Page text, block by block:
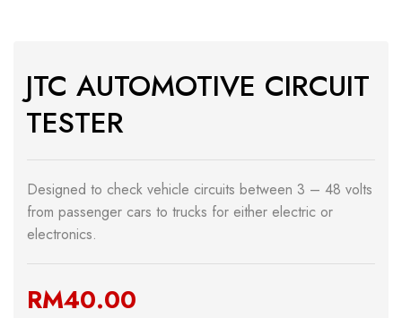
JTC AUTOMOTIVE CIRCUIT
TESTER
Designed to check vehicle circuits between 3 – 48 volts
from passenger cars to trucks for either electric or
electronics.
RM40.00